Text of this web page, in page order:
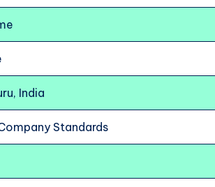
India
Standards